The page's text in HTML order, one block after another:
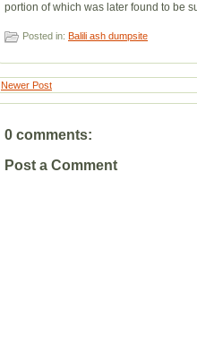
portion of which was later found to be
Posted in: Balili ash dumpsite
Newer Post
0 comments:
Post a Comment